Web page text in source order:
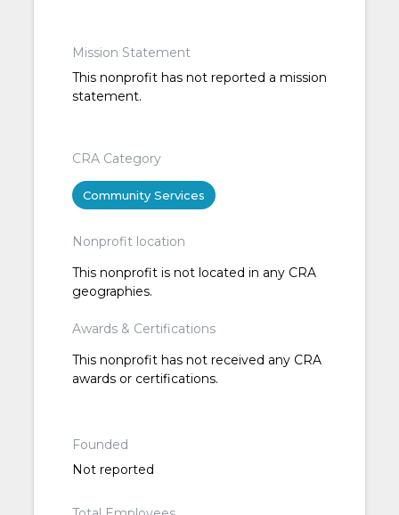
Mission Statement
This nonprofit has not reported a mission
statement.
CRA Category
Community Services
Nonprofit location
This nonprofit is not located in any CRA
geographies.
Awards & Certifications
This nonprofit has not received any CRA
awards or certifications.
Founded
Not reported